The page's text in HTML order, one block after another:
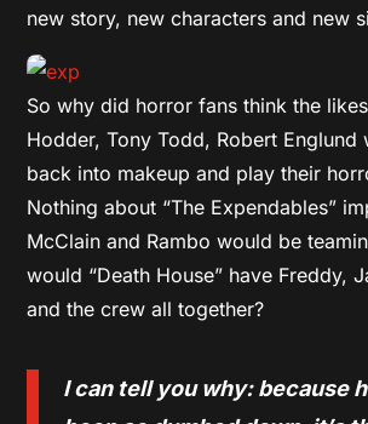
new story, new characters and new
So why did horror fans think the
Hodder, Tony Todd, Robert Englund
back into makeup and play their
Nothing about “The Expendables”
McClain and Rambo would be
would “Death House” have Freddy,
and the crew all together?
I can tell you why: because